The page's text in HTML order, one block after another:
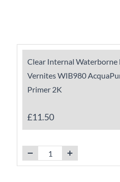
Clear Internal Waterborne
Vernites WIB980
Primer 2K
£11.50